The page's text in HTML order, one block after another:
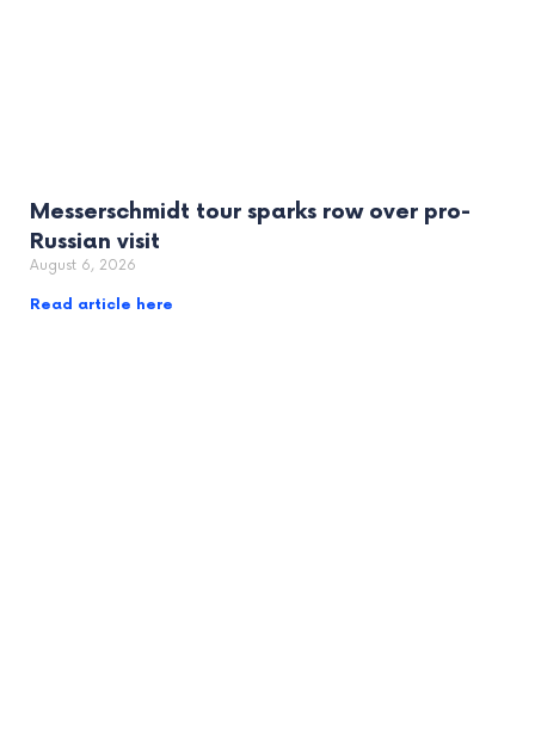
Messerschmidt tour sparks row over pro-
Russian visit
August 6, 2026
Read article here